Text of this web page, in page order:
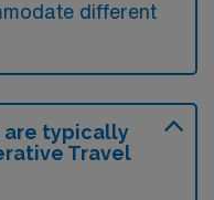
different
typically
Travel